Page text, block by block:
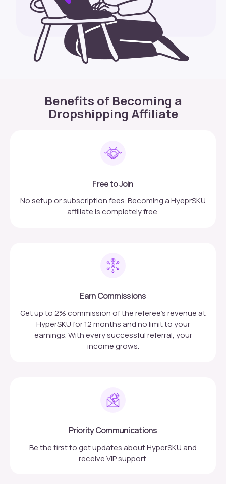
Benefits of Becoming a
Dropshipping Affiliate
Free to Join
No setup or subscription fees. Becoming a HyeprSKU
affiliate is completely free.
Earn Commissions
Get up to 2% commission of the referee’s revenue at
HyperSKU for 12 months and no limit to your
earnings. With every successful referral, your
income grows.
Priority Communications
Be the first to get updates about HyperSKU and
receive VIP support.